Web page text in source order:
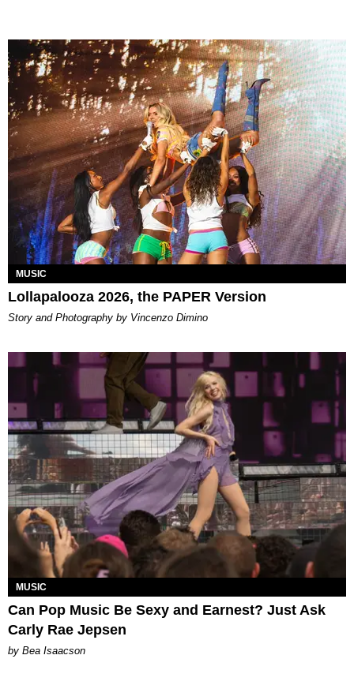
MUSIC
Lollapalooza 2026, the PAPER Version
Story and Photography by Vincenzo Dimino
MUSIC
Can Pop Music Be Sexy and Earnest? Just Ask
Carly Rae Jepsen
by Bea Isaacson